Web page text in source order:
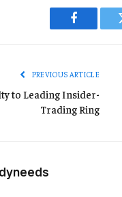
Facebook
PREVIOUS ARTICLE
to Leading Insider-
Trading Ring